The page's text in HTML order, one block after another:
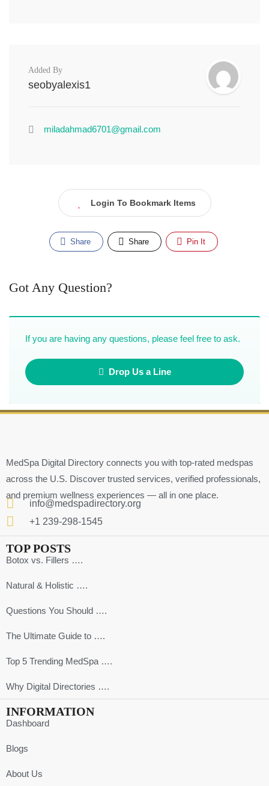
Added By
seobyalexis1
miladahmad6701@gmail.com
Login To Bookmark Items
Share Share Pin It
Got Any Question?
If you are having any questions, please feel free to ask.
Drop Us a Line
MedSpa Digital Directory connects you with top-rated medspas
across the U.S. Discover trusted services, verified professionals,
and premium wellness experiences — all in one place.
info@medspadirectory.org
+1 239-298-1545
TOP POSTS
Botox vs. Fillers ….
Natural & Holistic ….
Questions You Should ….
The Ultimate Guide to ….
Top 5 Trending MedSpa ….
Why Digital Directories ….
INFORMATION
Dashboard
Blogs
About Us